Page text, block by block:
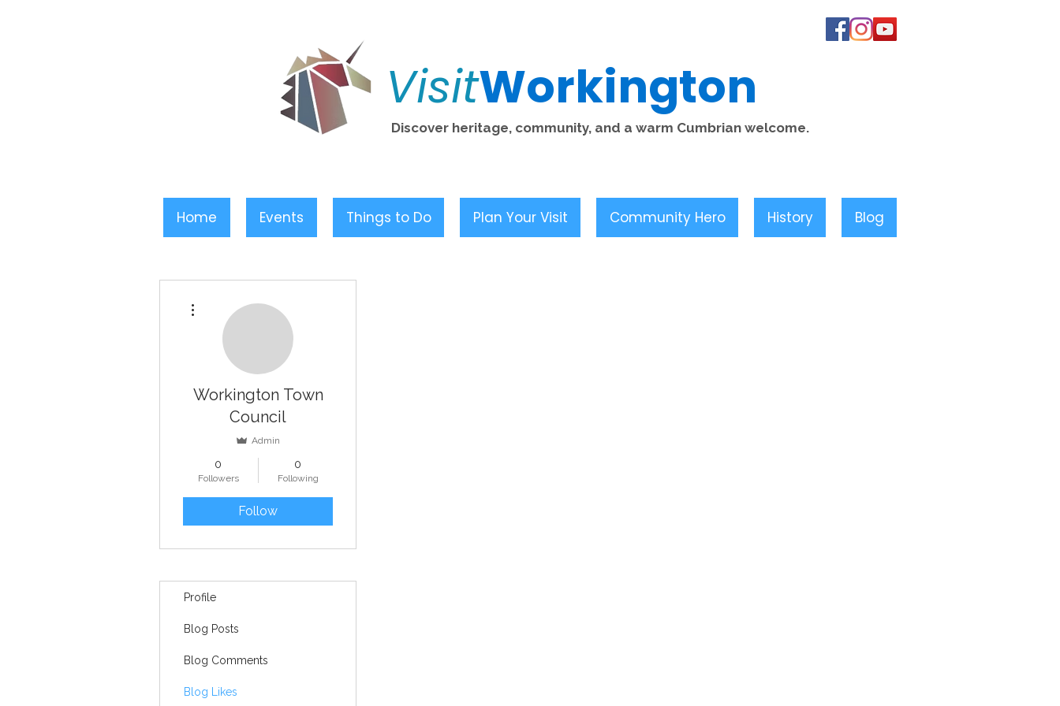
VisitWorkington
Discover heritage, community, and a warm Cumbrian welcome.
Home Events Things to Do Plan Your Visit Community Hero History Blog
Workington Town
Council
Admin
0
Followers
0
Following
Follow
Profile
Blog Posts
Blog Comments
Blog Likes